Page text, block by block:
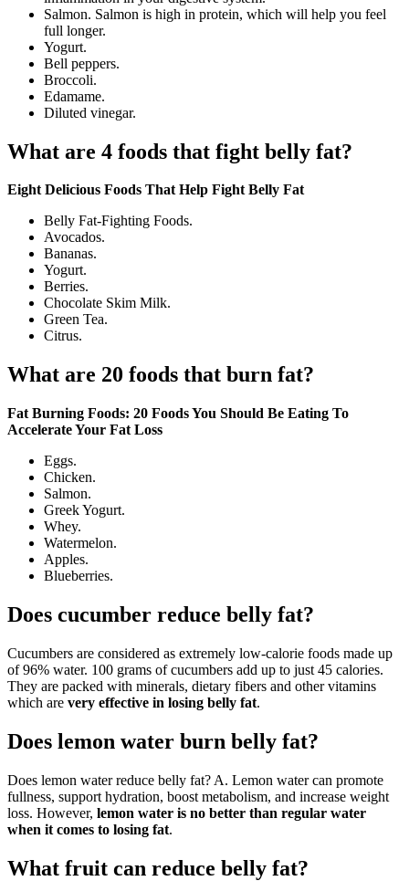
Salmon. Salmon is high in protein, which will help you feel
full longer.
Yogurt.
Bell peppers.
Broccoli.
Edamame.
Diluted vinegar.
What are 4 foods that fight belly fat?
Eight Delicious Foods That Help Fight Belly Fat
Belly Fat-Fighting Foods.
Avocados.
Bananas.
Yogurt.
Berries.
Chocolate Skim Milk.
Green Tea.
Citrus.
What are 20 foods that burn fat?
Fat Burning Foods: 20 Foods You Should Be Eating To
Accelerate Your Fat Loss
Eggs.
Chicken.
Salmon.
Greek Yogurt.
Whey.
Watermelon.
Apples.
Blueberries.
Does cucumber reduce belly fat?
Cucumbers are considered as extremely low-calorie foods made up
of 96% water. 100 grams of cucumbers add up to just 45 calories.
They are packed with minerals, dietary fibers and other vitamins
which are very effective in losing belly fat.
Does lemon water burn belly fat?
Does lemon water reduce belly fat? A. Lemon water can promote
fullness, support hydration, boost metabolism, and increase weight
loss. However, lemon water is no better than regular water
when it comes to losing fat.
What fruit can reduce belly fat?